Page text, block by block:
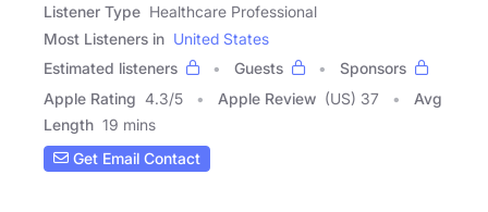
Listener Type Healthcare Professional
Most Listeners in United States
Estimated listeners
Guests
Sponsors
Apple Rating 4.3/5 Apple Review (US) 37
Avg
Length 19 mins
Get Email Contact